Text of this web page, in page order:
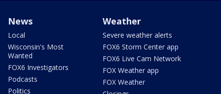
News
Local
Wisconsin's Most
Wanted
FOX6 Investigators
Podcasts
Politics
Weather
Severe weather alerts
FOX6 Storm Center app
FOX6 Live Cam Network
FOX Weather app
FOX Weather